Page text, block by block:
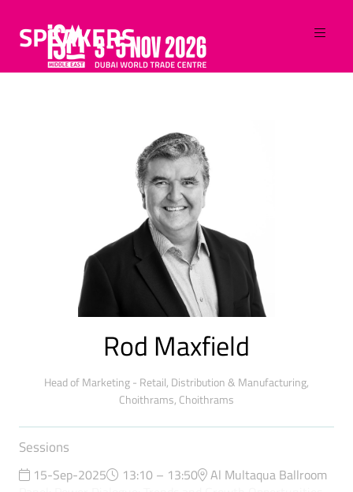
SPEAKERS
Rod Maxfield
Head of Marketing - Retail, Distribution & Manufacturing,
Choithrams, Choithrams
Sessions
15-Sep-2025 13:10 – 13:50
Al Multaqua Ballroom